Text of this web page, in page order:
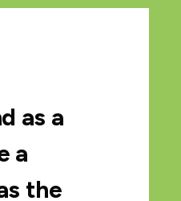
as a
a
the